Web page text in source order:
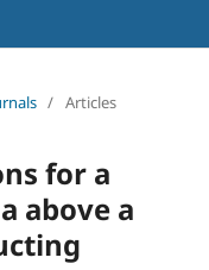
/ Articles
for a
above a